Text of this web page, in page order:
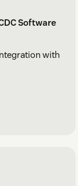
Software
with